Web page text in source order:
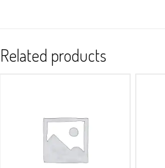
Related products